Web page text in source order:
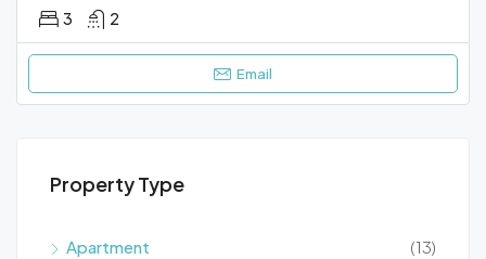
3 2
Email
Property Type
Apartment
(13)